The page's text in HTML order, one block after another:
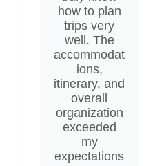
how to plan
trips very
well. The
accommodat
ions,
itinerary, and
overall
organization
exceeded
my
expectations